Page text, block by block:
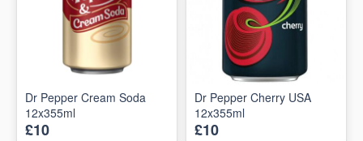
Dr Pepper Cream Soda
12x355ml
£10
Dr Pepper Cherry USA
12x355ml
£10